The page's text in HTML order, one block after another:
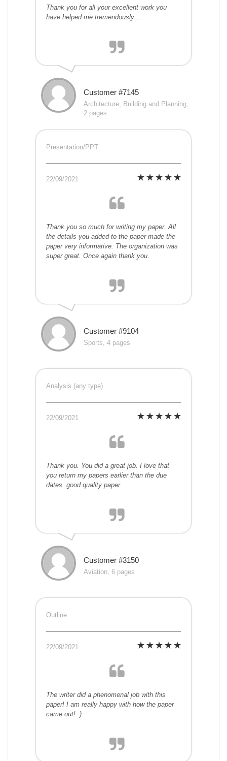
Thank you for all your excellent work you
have helped me tremendously....
Customer #7145
Architecture, Building and Planning,
2 pages
Presentation/PPT
22/09/2021
Thank you so much for writing my paper. All
the details you added to the paper made the
paper very informative. The organization was
super great. Once again thank you.
Customer #9104
Sports, 4 pages
Analysis (any type)
22/09/2021
Thank you. You did a great job. I love that
you return my papers earlier than the due
dates. good quality paper.
Customer #3150
Aviation, 6 pages
Outline
22/09/2021
The writer did a phenomenal job with this
paper! I am really happy with how the paper
came out! :)